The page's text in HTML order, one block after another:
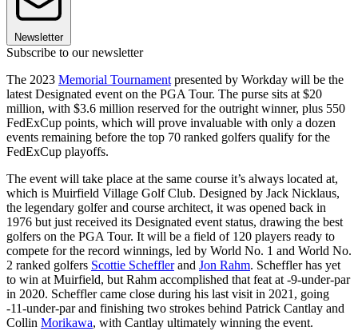
Newsletter
Subscribe to our newsletter
The 2023 Memorial Tournamentpresented by Workday will be the
latest Designated event on the PGA Tour. The purse sits at $20
million, with $3.6 million reserved for the outright winner, plus 550
FedExCup points, which will prove invaluable with only a dozen
events remaining before the top 70 ranked golfers qualify for the
FedExCup playoffs.
The event will take place at the same course it’s always located at,
which is Muirfield Village Golf Club. Designed by Jack Nicklaus,
the legendary golfer and course architect, it was opened back in
1976 but just received its Designated event status, drawing the best
golfers on the PGA Tour. It will be a field of 120 players ready to
compete for the record winnings, led by World No. 1 and World No.
2 ranked golfers Scottie Schefflerand Jon Rahm. Scheffler has yet
to win at Muirfield, but Rahm accomplished that feat at -9-under-par
in 2020. Scheffler came close during his last visit in 2021, going
-11-under-par and finishing two strokes behind Patrick Cantlay and
Collin Morikawa, with Cantlay ultimately winning the event.